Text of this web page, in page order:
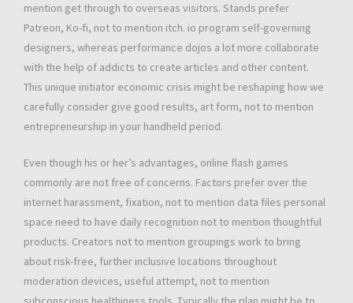
mention get through to overseas visitors. Stands prefer
Patreon, Ko-fi, not to mention itch. io program self-governing
designers, whereas performance dojos a lot more collaborate
with the help of addicts to create articles and other content.
This unique initiator economic crisis might be reshaping how we
carefully consider give good results, art form, not to mention
entrepreneurship in your handheld period.
Even though his or her’s advantages, online flash games
commonly are not free of concerns. Factors prefer over the
internet harassment, fixation, not to mention data files personal
space need to have daily recognition not to mention thoughtful
products. Creators not to mention groupings work to bring
about risk-free, further inclusive locations throughout
moderation devices, useful attempt, not to mention